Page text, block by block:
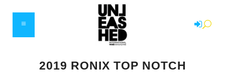
2019 RONIX TOP NOTCH